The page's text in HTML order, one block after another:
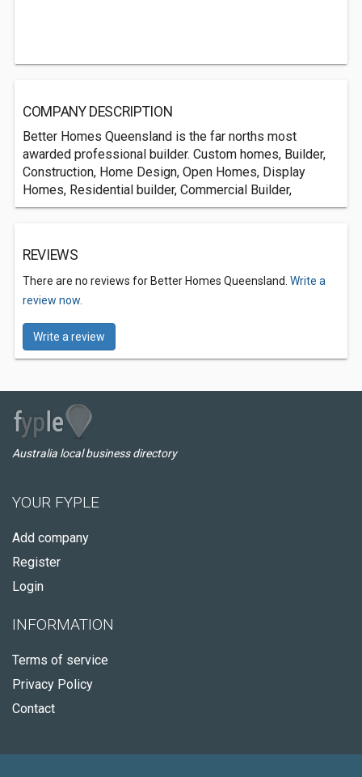
COMPANY DESCRIPTION
Better Homes Queensland is the far norths most
awarded professional builder. Custom homes, Builder,
Construction, Home Design, Open Homes, Display
Homes, Residential builder, Commercial Builder,
REVIEWS
There are no reviews for Better Homes Queensland. Write a
review now.
Write a review
Australia local business directory
YOUR FYPLE
Add company
Register
Login
INFORMATION
Terms of service
Privacy Policy
Contact